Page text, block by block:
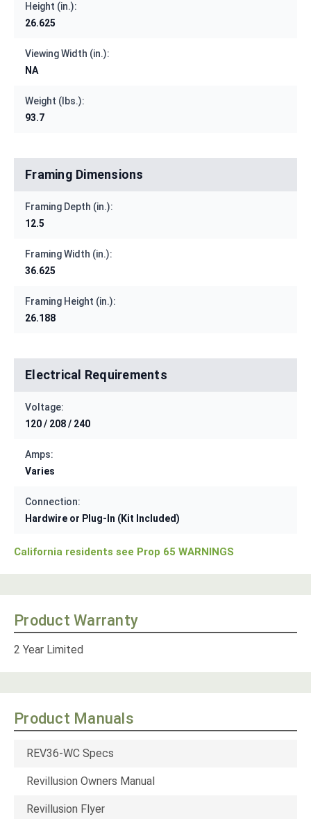
Height (in.):
26.625
Viewing Width (in.):
NA
Weight (lbs.):
93.7
Framing Dimensions
Framing Depth (in.):
12.5
Framing Width (in.):
36.625
Framing Height (in.):
26.188
Electrical Requirements
Voltage:
120 / 208 / 240
Amps:
Varies
Connection:
Hardwire or Plug-In (Kit Included)
California residents see Prop 65 WARNINGS
Product Warranty
2 Year Limited
Product Manuals
REV36-WC Specs
Revillusion Owners Manual
Revillusion Flyer